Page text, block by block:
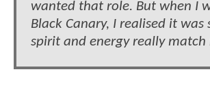
wanted that role. But when I
Black Canary, I realised it was
spirit and energy really match